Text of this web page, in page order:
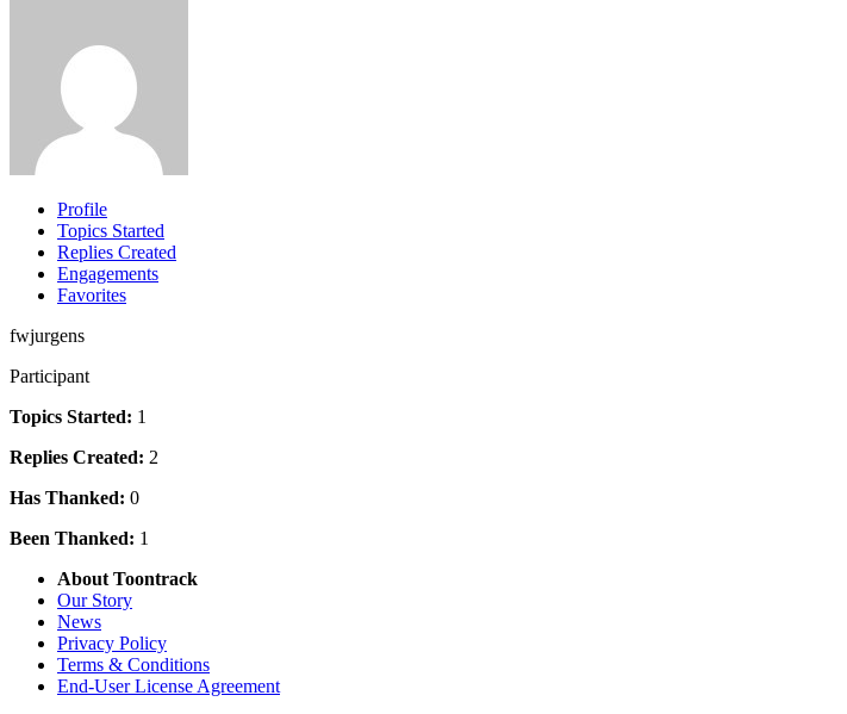
Profile
Topics Started
Replies Created
Engagements
Favorites
fwjurgens
Participant
Topics Started: 1
Replies Created: 2
Has Thanked: 0
Been Thanked: 1
About Toontrack
Our Story
News
Privacy Policy
Terms & Conditions
End-User License Agreement